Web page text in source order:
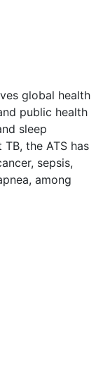
global health
public health
sleep
the ATS has
sepsis,
among